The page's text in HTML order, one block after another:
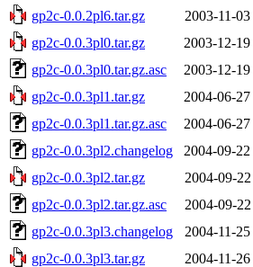
gp2c-0.0.2pl6.tar.gz
2003-11-
gp2c-0.0.3pl0.tar.gz
2003-12-
gp2c-0.0.3pl0.tar.gz.asc
2003-12-
gp2c-0.0.3pl1.tar.gz
2004-06-
gp2c-0.0.3pl1.tar.gz.asc
2004-06-
gp2c-0.0.3pl2.changelog
2004-09-
gp2c-0.0.3pl2.tar.gz
2004-09-
gp2c-0.0.3pl2.tar.gz.asc
2004-09-
gp2c-0.0.3pl3.changelog
2004-11-
gp2c-0.0.3pl3.tar.gz
2004-11-